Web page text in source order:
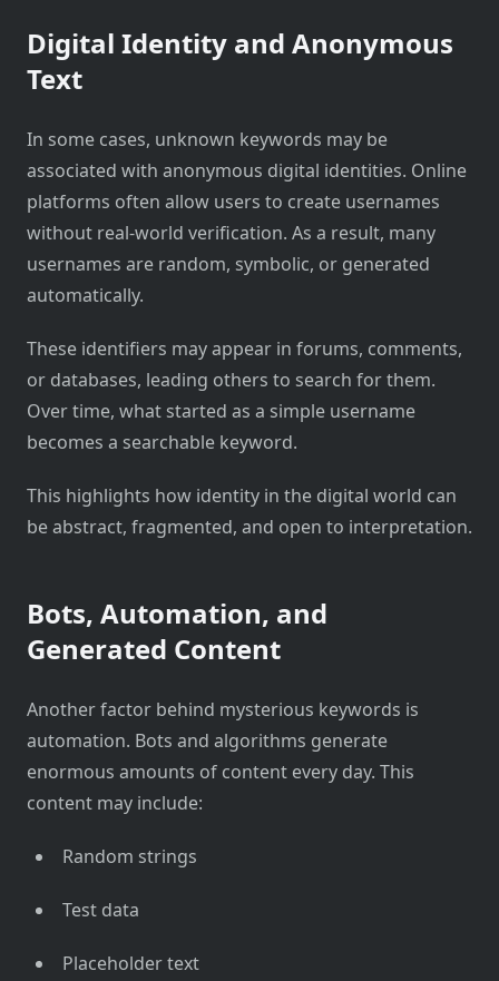
Digital Identity and Anonymous
Text
In some cases, unknown keywords may be
associated with anonymous digital identities. Online
platforms often allow users to create usernames
without real-world verification. As a result, many
usernames are random, symbolic, or generated
automatically.
These identifiers may appear in forums, comments,
or databases, leading others to search for them.
Over time, what started as a simple username
becomes a searchable keyword.
This highlights how identity in the digital world can
be abstract, fragmented, and open to interpretation.
Bots, Automation, and
Generated Content
Another factor behind mysterious keywords is
automation. Bots and algorithms generate
enormous amounts of content every day. This
content may include:
Random strings
Test data
Placeholder text